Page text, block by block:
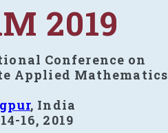
2019
Conference on
Applied Mathematics
, India
16, 2019